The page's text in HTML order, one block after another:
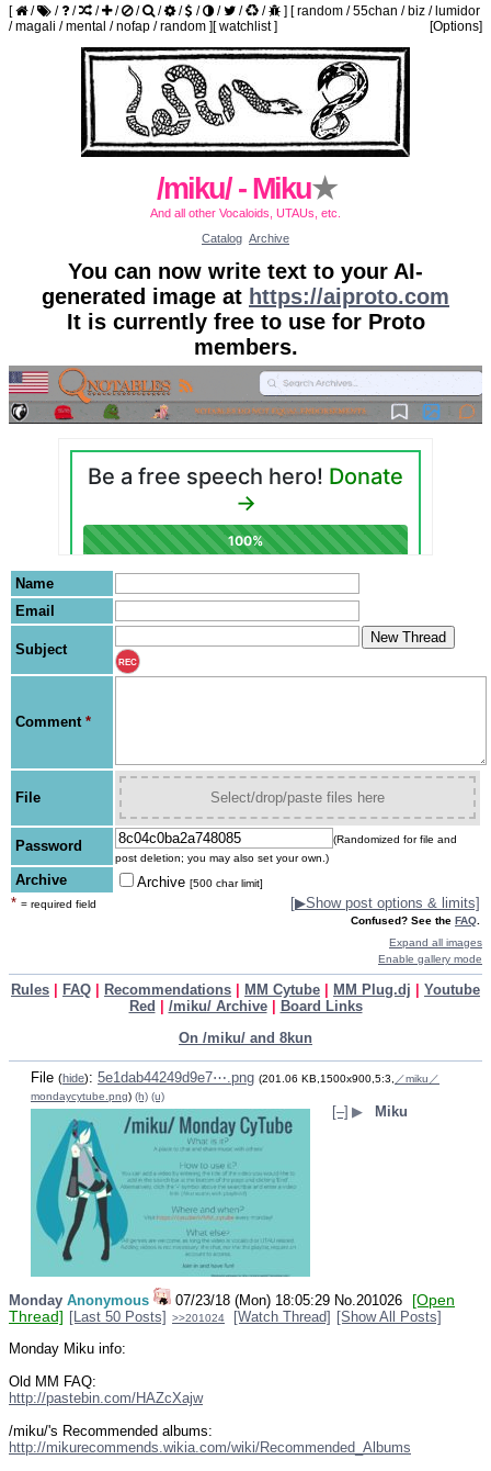
[ / / / / / / / / / / / / ] [random /55chan / biz / lumidor
/magali /mental /nofap /random ] [Options]
[watchlist]
/miku/ - Miku★
And all other Vocaloids, UTAUs, etc.
Catalog Archive
You can now write text to your AI-
generated image at https://aiproto.com
It is currently free to use for Proto
members.
Name
Email
Subject
REC
Comment *
File Select/drop/paste files here
Password
(Randomized for file and
post deletion; you may also set your own.)
Archive Archive [500 char limit]
* = required field [▶Show post options & limits]
Confused? See the FAQ
Expand all images
Enable gallery mode
Rules FAQ Recommendations MM Cytube MM Plug.dj
Youtube
Red
/miku/ Archive|
Board Links
On /miku/ and 8kun
File (hide): 5e1dab44249d9e7⋯.png (201.06 KB,1500x900,5:3,
／miku／
mondaycytube.png) (h) (u)
[–] ▶ Miku
Monday Anonymous 07/23/18 (Mon) 18:05:29 No. 201026
[Open
Thread] [Last 50 Posts] >>201024 [Watch Thread] [Show All Posts]
Monday Miku info:
Old MM FAQ:
http://pastebin.com/HAZcXajw
/miku/'s Recommended albums:
http://mikurecommends.wikia.com/wiki/Recommended_Albums